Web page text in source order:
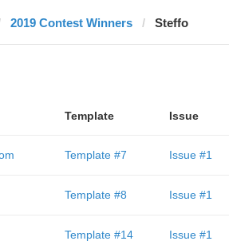
2019 Contest Winners Steffo
Template Issue
Template #7 Issue #1
Template #8 Issue #1
Template #14 Issue #1